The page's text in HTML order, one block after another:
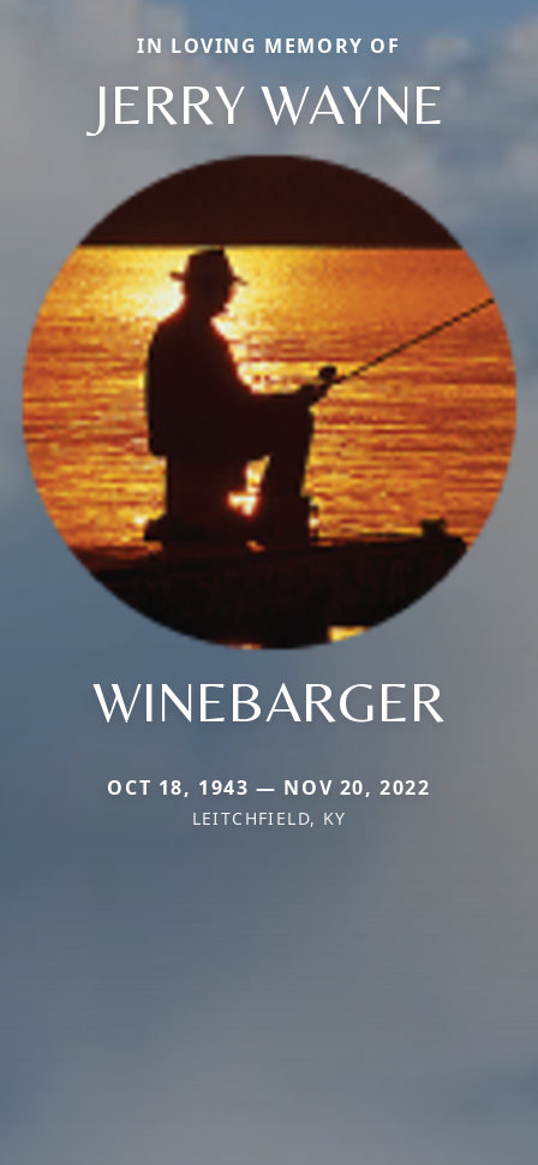
IN LOVING MEMORY OF
JERRY WAYNE
WINEBARGER
OCT 18, 1943 — NOV 20, 2022
LEITCHFIELD, KY